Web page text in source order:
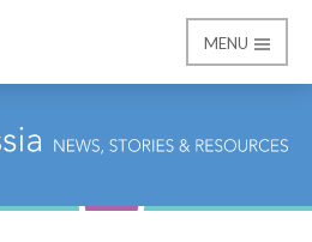
MENU